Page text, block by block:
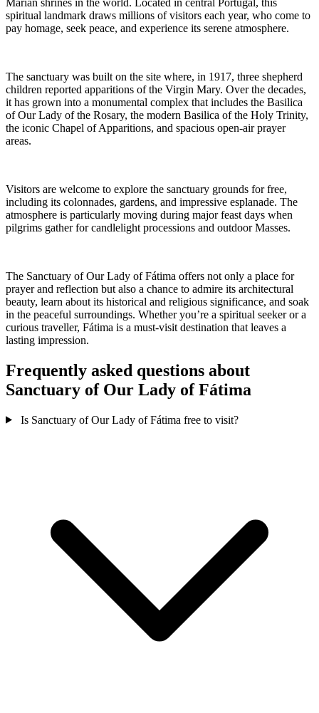
spiritual landmark draws millions of visitors each year, who come to
pay homage, seek peace, and experience its serene atmosphere.
The sanctuary was built on the site where, in 1917, three shepherd
children reported apparitions of the Virgin Mary. Over the decades,
it has grown into a monumental complex that includes the Basilica
of Our Lady of the Rosary, the modern Basilica of the Holy Trinity,
the iconic Chapel of Apparitions, and spacious open-air prayer
areas.
Visitors are welcome to explore the sanctuary grounds for free,
including its colonnades, gardens, and impressive esplanade. The
atmosphere is particularly moving during major feast days when
pilgrims gather for candlelight processions and outdoor Masses.
The Sanctuary of Our Lady of Fátima offers not only a place for
prayer and reflection but also a chance to admire its architectural
beauty, learn about its historical and religious significance, and soak
in the peaceful surroundings. Whether you’re a spiritual seeker or a
curious traveller, Fátima is a must-visit destination that leaves a
lasting impression.
Frequently asked questions about
Sanctuary of Our Lady of Fátima
Is Sanctuary of Our Lady of Fátima free to visit?